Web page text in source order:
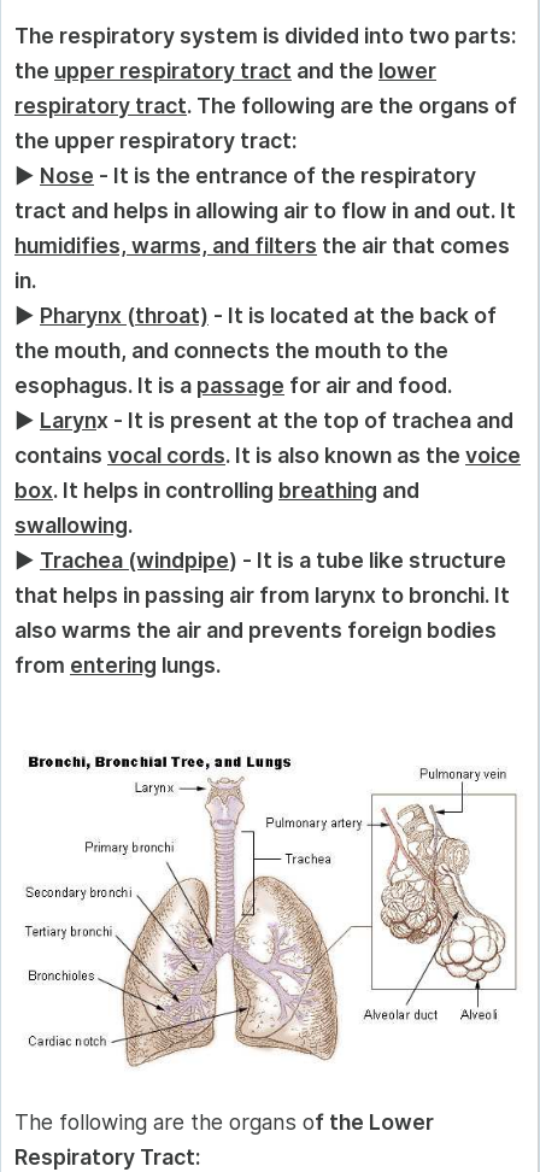
The respiratory system is divided into two parts:
the upper respiratory tract and the lower
respiratory tract. The following are the organs of
the upper respiratory tract:
► Nose - It is the entrance of the respiratory
tract and helps in allowing air to flow in and out. It
humidifies, warms, and filters the air that comes
in.
► Pharynx (throat) - It is located at the back of
the mouth, and connects the mouth to the
esophagus. It is a passage for air and food.
► Larynx - It is present at the top of trachea and
contains vocal cords. It is also known as the voice
box. It helps in controlling breathing and
swallowing.
► Trachea (windpipe) - It is a tube like structure
that helps in passing air from larynx to bronchi. It
also warms the air and prevents foreign bodies
from entering lungs.
The following are the organs of the Lower
Respiratory Tract: